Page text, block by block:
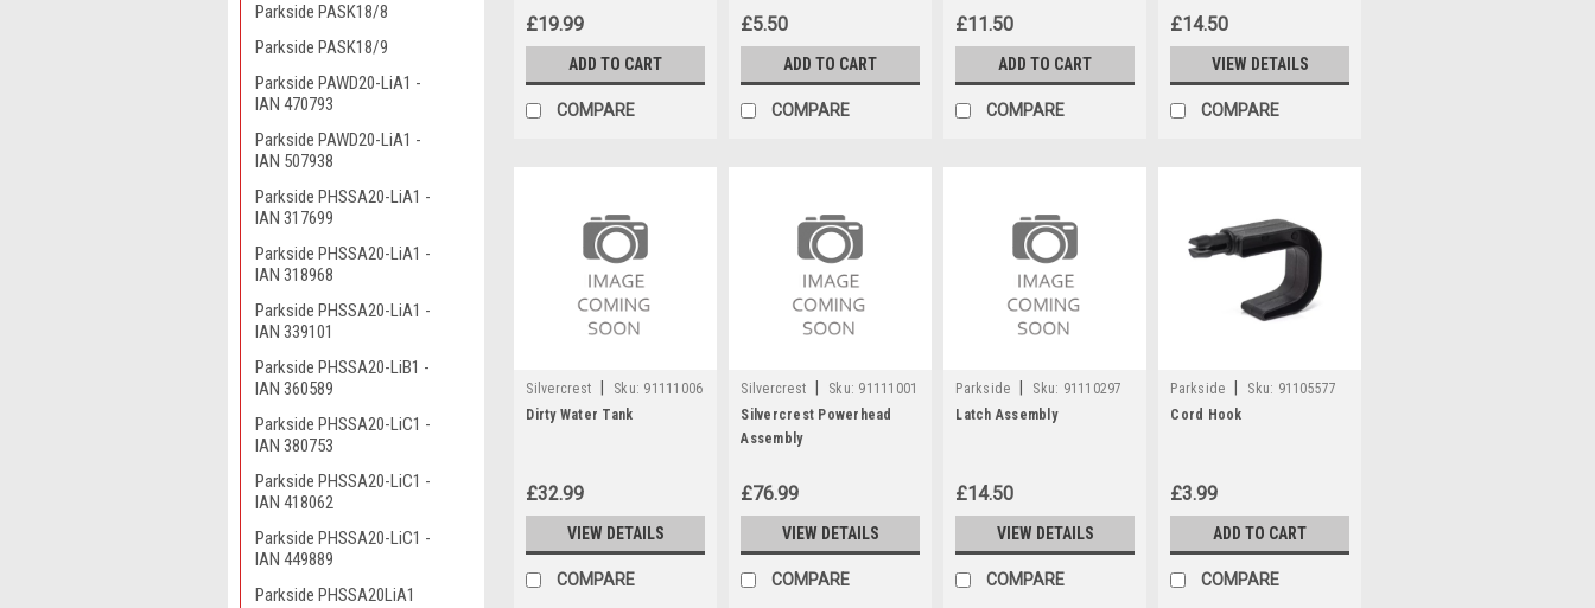
Parkside PASK18/8
Parkside PASK18/9
Parkside PAWD20-LiA1 -
IAN 470793
Parkside PAWD20-LiA1 -
IAN 507938
Parkside PHSSA20-LiA1 -
IAN 317699
Parkside PHSSA20-LiA1 -
IAN 318968
Parkside PHSSA20-LiA1 -
IAN 339101
Parkside PHSSA20-LiB1 -
IAN 360589
Parkside PHSSA20-LiC1 -
IAN 380753
Parkside PHSSA20-LiC1 -
IAN 418062
Parkside PHSSA20-LiC1 -
IAN 449889
Parkside PHSSA20LiA1
£19.99
ADD TO CART
COMPARE
£5.50
ADD TO CART
COMPARE
£11.50
ADD TO CART
COMPARE
£14.50
VIEW DETAILS
COMPARE
Silvercrest Sku: 91111006
Dirty Water Tank
£32.99
VIEW DETAILS
COMPARE
Silvercrest Sku: 91111001
Silvercrest Powerhead
Assembly
£76.99
VIEW DETAILS
COMPARE
Parkside Sku: 91110297
Latch Assembly
£14.50
VIEW DETAILS
COMPARE
Parkside Sku: 91105577
Cord Hook
£3.99
ADD TO CART
COMPARE